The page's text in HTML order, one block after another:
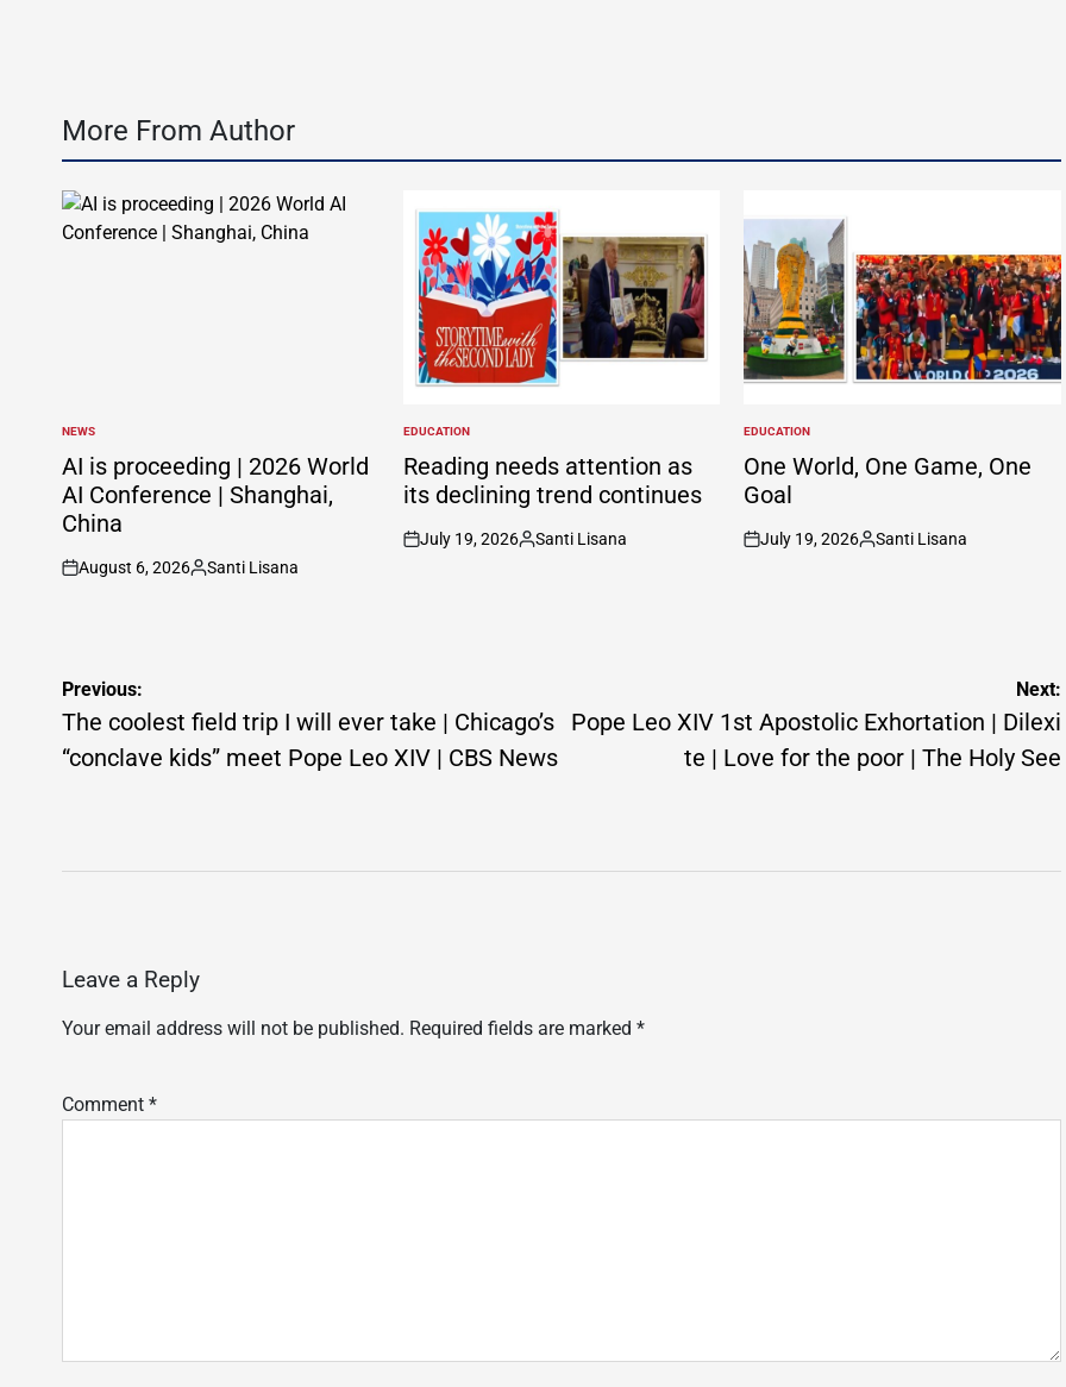
More From Author
POSTED
IN
NEWS
AI is proceeding | 2026 World
AI Conference | Shanghai,
China
on
August 6, 2026
Posted
Santi Lisana
POSTED
IN
EDUCATION
Reading needs attention as
its declining trend continues
on
July 19, 2026
Posted
Santi Lisana
POSTED
IN
EDUCATION
One World, One Game, One
Goal
on
July 19, 2026
Posted
Santi Lisana
Post
navigation
Previous:
The coolest field trip I will ever take | Chicago’s
“conclave kids” meet Pope Leo XIV | CBS News
Next:
Pope Leo XIV 1st Apostolic Exhortation | Dilexi
te | Love for the poor | The Holy See
Leave a Reply
Your email address will not be published. Required fields are marked *
Comment *